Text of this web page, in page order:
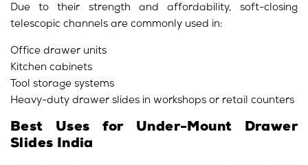
Due to their strength and affordability, soft-closing
telescopic channels are commonly used in:
Office drawer units
Kitchen cabinets
Tool storage systems
Heavy-duty drawer slides in workshops or retail counters
Best Uses for Under-Mount Drawer
Slides India